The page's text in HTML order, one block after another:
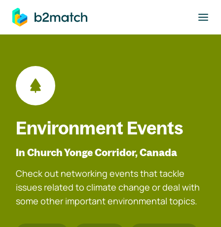
main content
Environment Events
In Church Yonge Corridor, Canada
Check out networking events that tackle
issues related to climate change or deal with
some other important environmental topics.